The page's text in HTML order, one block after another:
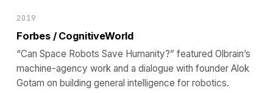
2019
Forbes / CognitiveWorld
“Can Space Robots Save Humanity?” featured Olbrain’s
machine-agency work and a dialogue with founder Alok
Gotam on building general intelligence for robotics.